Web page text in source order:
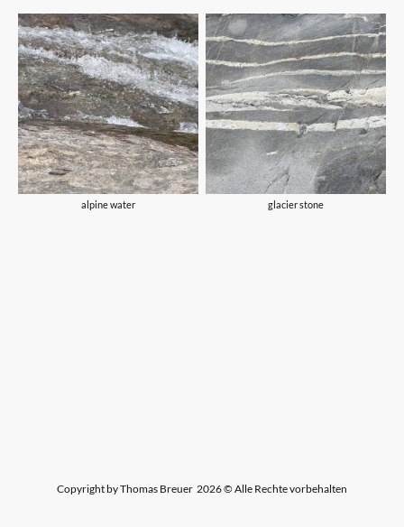
alpine water glacier stone
Copyright by Thomas Breuer 2026 © Alle Rechte vorbehalten